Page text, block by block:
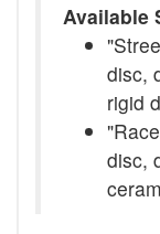
Available
disc,
rigid
disc,